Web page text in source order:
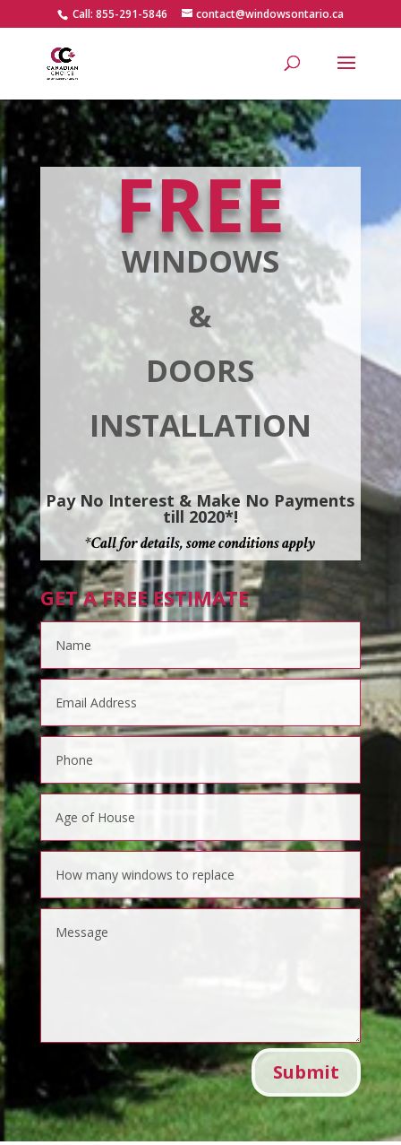
Call: 855-291-5846 contact@windowsontario.ca
FREE
WINDOWS
&
DOORS
INSTALLATION
Pay No Interest & Make No Payments
till 2020*!
*Call for details, some conditions apply
GET A FREE ESTIMATE
Submit